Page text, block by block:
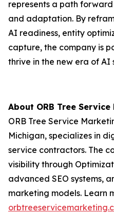
represents a path
and adaptation. By
AI readiness, entity
capture, the company is
thrive in the new era of AI
About ORB Tree
ORB Tree Service
Michigan, specializes in
service contractors. The
visibility through
advanced SEO systems,
marketing models. Learn